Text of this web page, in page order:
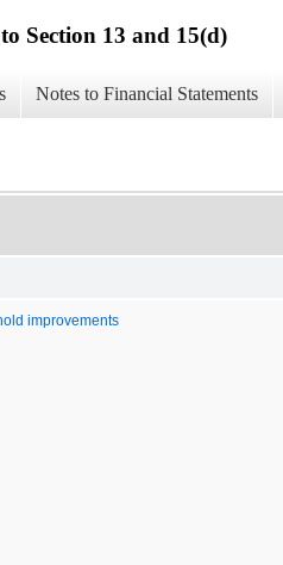
Section 13 and 15(d)
Notes to Financial Statements
improvements